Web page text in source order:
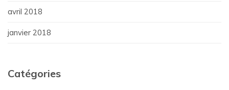
avril 2018
janvier 2018
Catégories